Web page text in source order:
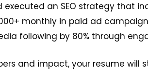
executed an SEO strategy that
monthly in paid ad
following by 80% through
and impact, your resume will